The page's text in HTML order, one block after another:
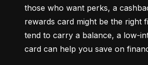
those who want perks, a
rewards card might be the right
tend to carry a balance, a low-
card can help you save on